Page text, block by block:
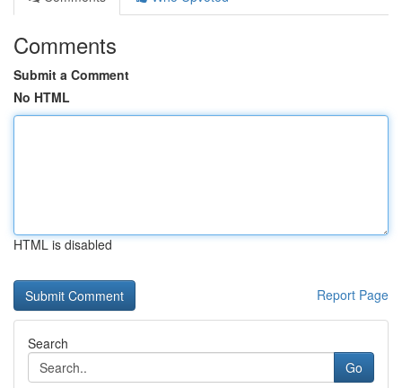
Comments
Submit a Comment
No HTML
HTML is disabled
Report Page
Search
Go